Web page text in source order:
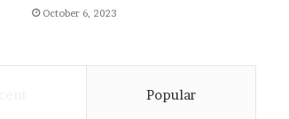
October 6, 2023
Popular